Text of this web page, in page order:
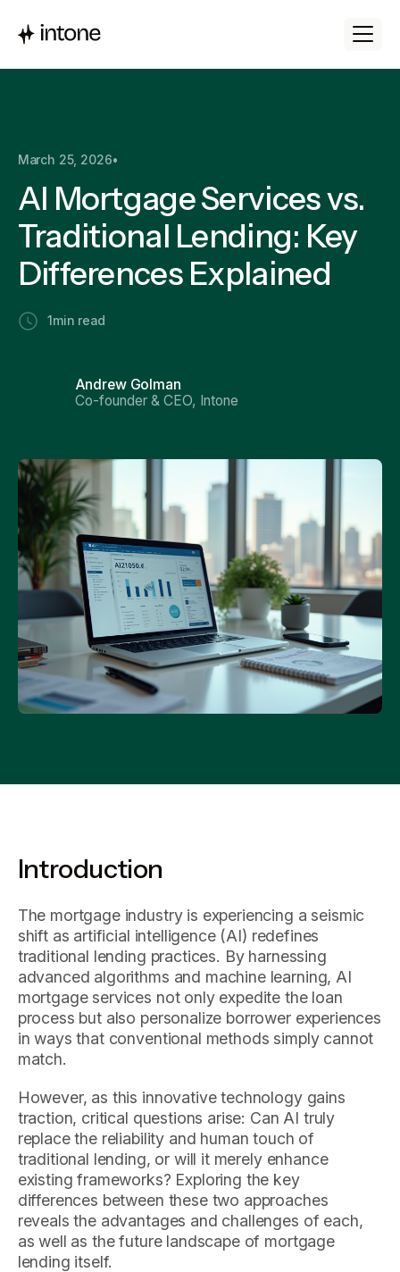
March 25, 2026•
AI Mortgage Services vs.
Traditional Lending: Key
Differences Explained
1 min read
Andrew Golman
Co-founder & CEO, Intone
Introduction
The mortgage industry is experiencing a seismic
shift as artificial intelligence (AI) redefines
traditional lending practices. By harnessing
advanced algorithms and machine learning, AI
mortgage services not only expedite the loan
process but also personalize borrower experiences
in ways that conventional methods simply cannot
match.
However, as this innovative technology gains
traction, critical questions arise: Can AI truly
replace the reliability and human touch of
traditional lending, or will it merely enhance
existing frameworks? Exploring the key
differences between these two approaches
reveals the advantages and challenges of each,
as well as the future landscape of mortgage
lending itself.